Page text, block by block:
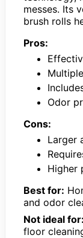
messes. Its
brush rolls
Pros:
Odor
Cons:
Larger
Higher
Best for:
and odor
Not ideal for:
floor